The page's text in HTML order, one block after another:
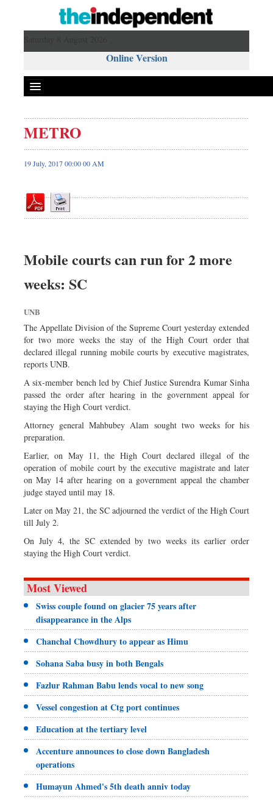
Online Version
Front Page
News
Editorial
Op-ed
Worldwide
Dhakalive
Nationwide
Backpage
Panorama
METRO
19 July, 2017 00:00 00 AM
Mobile courts can run for 2 more
weeks: SC
UNB
The Appellate Division of the Supreme Court yesterday extended
for two more weeks the stay of the High Court order that
declared illegal running mobile courts by executive magistrates,
reports UNB.
A six-member bench led by Chief Justice Surendra Kumar Sinha
passed the order after hearing in the government appeal for
staying the High Court verdict.
Attorney general Mahbubey Alam sought two weeks for his
preparation.
Earlier, on May 11, the High Court declared illegal of the
operation of mobile court by the executive magistrate and later
on May 14 after hearing on a government appeal the chamber
judge stayed until may 18.
Later on May 21, the SC adjourned the verdict of the High Court
till July 2.
On July 4, the SC extended by two weeks its earlier order
staying the High Court verdict.
Most Viewed
Swiss couple found on glacier 75 years after
disappearance in the Alps
Chanchal Chowdhury to appear as Himu
Sohana Saba busy in both Bengals
Fazlur Rahman Babu lends vocal to new song
Vessel congestion at Ctg port continues
Education at the tertiary level
Accenture announces to close down Bangladesh
operations
Humayun Ahmed's 5th death anniv today